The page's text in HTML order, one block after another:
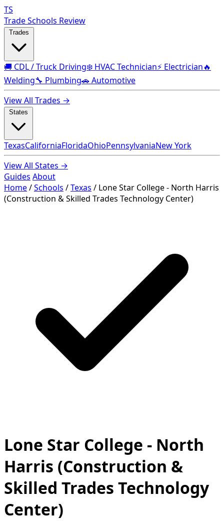
TS
Trade Schools Review
🚚 CDL / Truck Driving❄️ HVAC Technician⚡ Electrician🔥
Welding🔧 Plumbing🚗 Automotive
View All Trades →
TexasCaliforniaFloridaOhioPennsylvaniaNew York
View All States →
Guides About
Home/Schools /Texas / Lone Star College - North Harris
(Construction & Skilled Trades Technology Center)
Lone Star College - North
Harris (Construction &
Skilled Trades Technology
Center)